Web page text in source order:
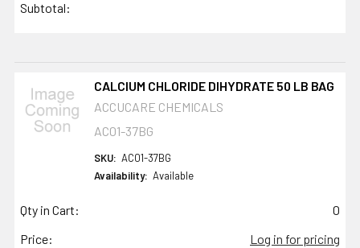
Subtotal:
CALCIUM CHLORIDE DIHYDRATE 50 LB BAG
ACCUCARE CHEMICALS
AC01-37BG
SKU: AC01-37BG
Availability: Available
Qty in Cart:
0
Price:
Log in for pricing